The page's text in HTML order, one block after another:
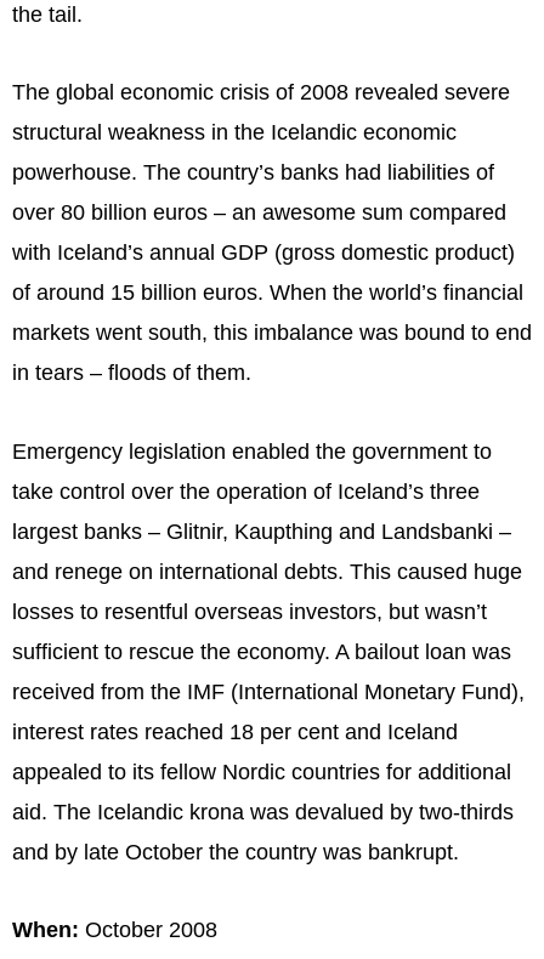
the tail.
The global economic crisis of 2008 revealed severe
structural weakness in the Icelandic economic
powerhouse. The country’s banks had liabilities of
over 80 billion euros – an awesome sum compared
with Iceland’s annual GDP (gross domestic product)
of around 15 billion euros. When the world’s financial
markets went south, this imbalance was bound to end
in tears – floods of them.
Emergency legislation enabled the government to
take control over the operation of Iceland’s three
largest banks – Glitnir, Kaupthing and Landsbanki –
and renege on international debts. This caused huge
losses to resentful overseas investors, but wasn’t
sufficient to rescue the economy. A bailout loan was
received from the IMF (International Monetary Fund),
interest rates reached 18 per cent and Iceland
appealed to its fellow Nordic countries for additional
aid. The Icelandic krona was devalued by two-thirds
and by late October the country was bankrupt.
When: October 2008